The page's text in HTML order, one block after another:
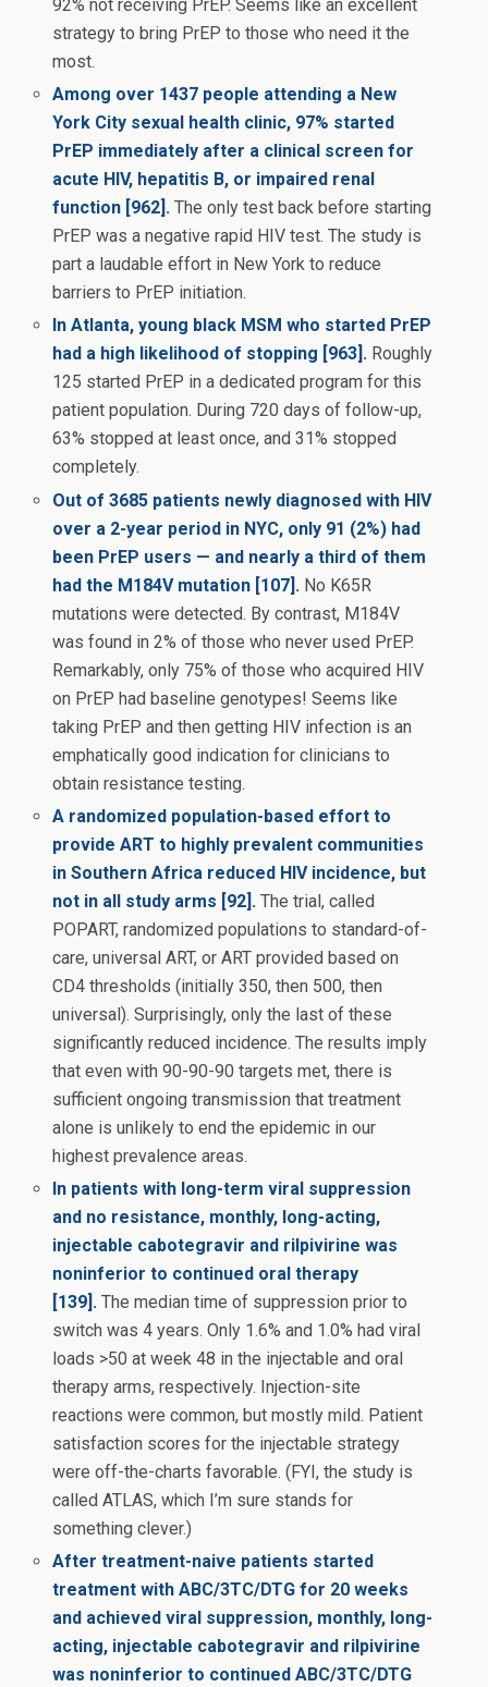
92% not receiving PrEP. Seems like an excellent
strategy to bring PrEP to those who need it the
most.
Among over 1437 people attending a New
York City sexual health clinic, 97% started
PrEP immediately after a clinical screen for
acute HIV, hepatitis B, or impaired renal
function [962]. The only test back before starting
PrEP was a negative rapid HIV test. The study is
part a laudable effort in New York to reduce
barriers to PrEP initiation.
In Atlanta, young black MSM who started PrEP
had a high likelihood of stopping [963]. Roughly
125 started PrEP in a dedicated program for this
patient population. During 720 days of follow-up,
63% stopped at least once, and 31% stopped
completely.
Out of 3685 patients newly diagnosed with HIV
over a 2-year period in NYC, only 91 (2%) had
been PrEP users — and nearly a third of them
had the M184V mutation [107]. No K65R
mutations were detected. By contrast, M184V
was found in 2% of those who never used PrEP.
Remarkably, only 75% of those who acquired HIV
on PrEP had baseline genotypes! Seems like
taking PrEP and then getting HIV infection is an
emphatically good indication for clinicians to
obtain resistance testing.
A randomized population-based effort to
provide ART to highly prevalent communities
in Southern Africa reduced HIV incidence, but
not in all study arms [92]. The trial, called
POPART, randomized populations to standard-of-
care, universal ART, or ART provided based on
CD4 thresholds (initially 350, then 500, then
universal). Surprisingly, only the last of these
significantly reduced incidence. The results imply
that even with 90-90-90 targets met, there is
sufficient ongoing transmission that treatment
alone is unlikely to end the epidemic in our
highest prevalence areas.
In patients with long-term viral suppression
and no resistance, monthly, long-acting,
injectable cabotegravir and rilpivirine was
noninferior to continued oral therapy
[139]. The median time of suppression prior to
switch was 4 years. Only 1.6% and 1.0% had viral
loads >50 at week 48 in the injectable and oral
therapy arms, respectively. Injection-site
reactions were common, but mostly mild. Patient
satisfaction scores for the injectable strategy
were off-the-charts favorable. (FYI, the study is
called ATLAS, which I’m sure stands for
something clever.)
After treatment-naive patients started
treatment with ABC/3TC/DTG for 20 weeks
and achieved viral suppression, monthly, long-
acting, injectable cabotegravir and rilpivirine
was noninferior to continued ABC/3TC/DTG